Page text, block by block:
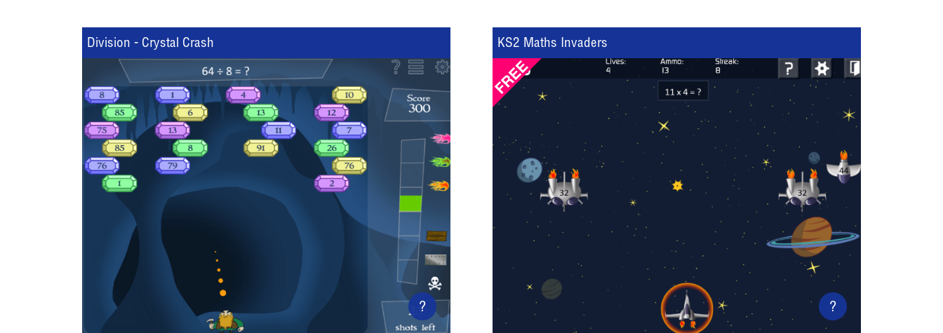
Division - Crystal Crash
?
KS2 Maths Invaders
?